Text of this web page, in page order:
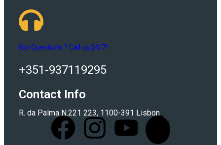
Got Questions ? Call us 24/7!
+351-937119295
Contact Info
R. da Palma N.221 223, 1100-391 Lisbon